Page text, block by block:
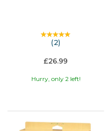
(2)
£26.99
Hurry, only 2 left!